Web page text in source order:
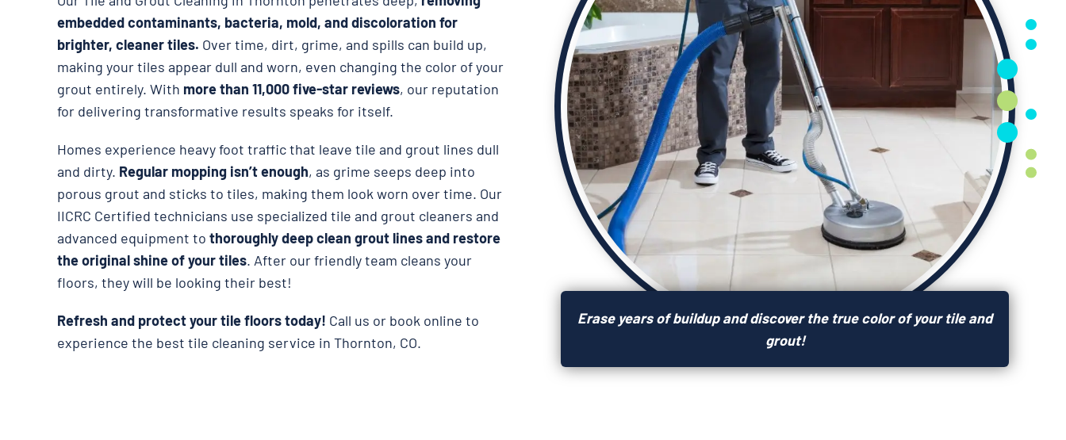
embedded contaminants, bacteria, mold, and discoloration for
brighter, cleaner tiles. Over time, dirt, grime, and spills can build up,
making your tiles appear dull and worn, even changing the color of your
grout entirely. With more than 11,000 five-star reviews, our reputation
for delivering transformative results speaks for itself.
Homes experience heavy foot traffic that leave tile and grout lines dull
and dirty. Regular mopping isn’t enough, as grime seeps deep into
porous grout and sticks to tiles, making them look worn over time. Our
IICRC Certified technicians use specialized tile and grout cleaners and
advanced equipment to thoroughly deep clean grout lines and restore
the original shine of your tiles. After our friendly team cleans your
floors, they will be looking their best!
Refresh and protect your tile floors today! Call us or book online to
experience the best tile cleaning service in Thornton, CO.
Erase years of buildup and discover the true color of your tile and
grout!